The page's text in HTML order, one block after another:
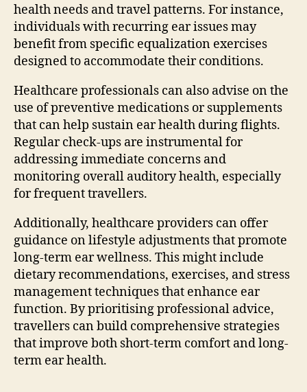
health needs and travel patterns. For instance,
individuals with recurring ear issues may
benefit from specific equalization exercises
designed to accommodate their conditions.
Healthcare professionals can also advise on the
use of preventive medications or supplements
that can help sustain ear health during flights.
Regular check-ups are instrumental for
addressing immediate concerns and
monitoring overall auditory health, especially
for frequent travellers.
Additionally, healthcare providers can offer
guidance on lifestyle adjustments that promote
long-term ear wellness. This might include
dietary recommendations, exercises, and stress
management techniques that enhance ear
function. By prioritising professional advice,
travellers can build comprehensive strategies
that improve both short-term comfort and long-
term ear health.